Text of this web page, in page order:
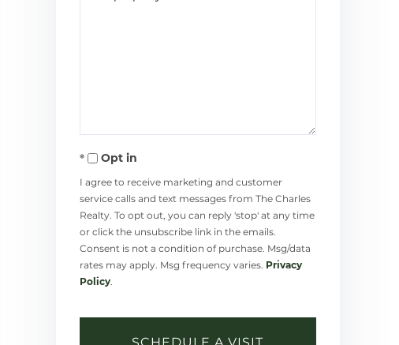
Opt in
I agree to receive marketing and customer
service calls and text messages from The Charles
Realty. To opt out, you can reply 'stop' at any time
or click the unsubscribe link in the emails.
Consent is not a condition of purchase. Msg/data
rates may apply. Msg frequency varies. Privacy
Policy.